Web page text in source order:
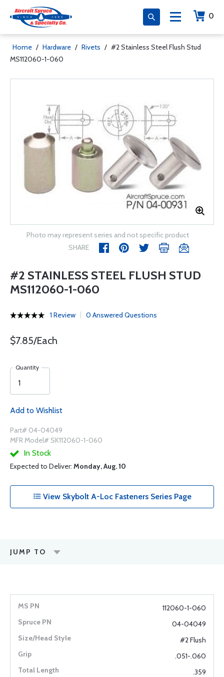
0
Home / Hardware / Rivets / #2 Stainless Steel Flush Stud
MS112060-1-060
Photo may represent series and not specific product
SHARE
#2 STAINLESS STEEL FLUSH STUD
MS112060-1-060
1 Review 0 Answered Questions
$7.85/Each
Quantity
Add to Wishlist
Part# 04-04049
MFR Model# SK112060-1-060
In Stock
Expected to Deliver: Monday, Aug. 10
View Skybolt A-Loc Fasteners Series Page
JUMP TO
112060-1-060
04-04049
#2 Flush
.051-.060
.359